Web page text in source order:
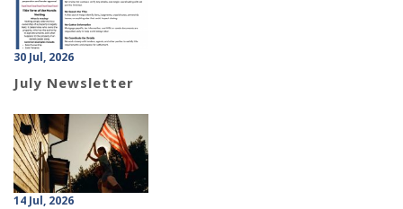
30 Jul, 2026
July Newsletter
14 Jul, 2026